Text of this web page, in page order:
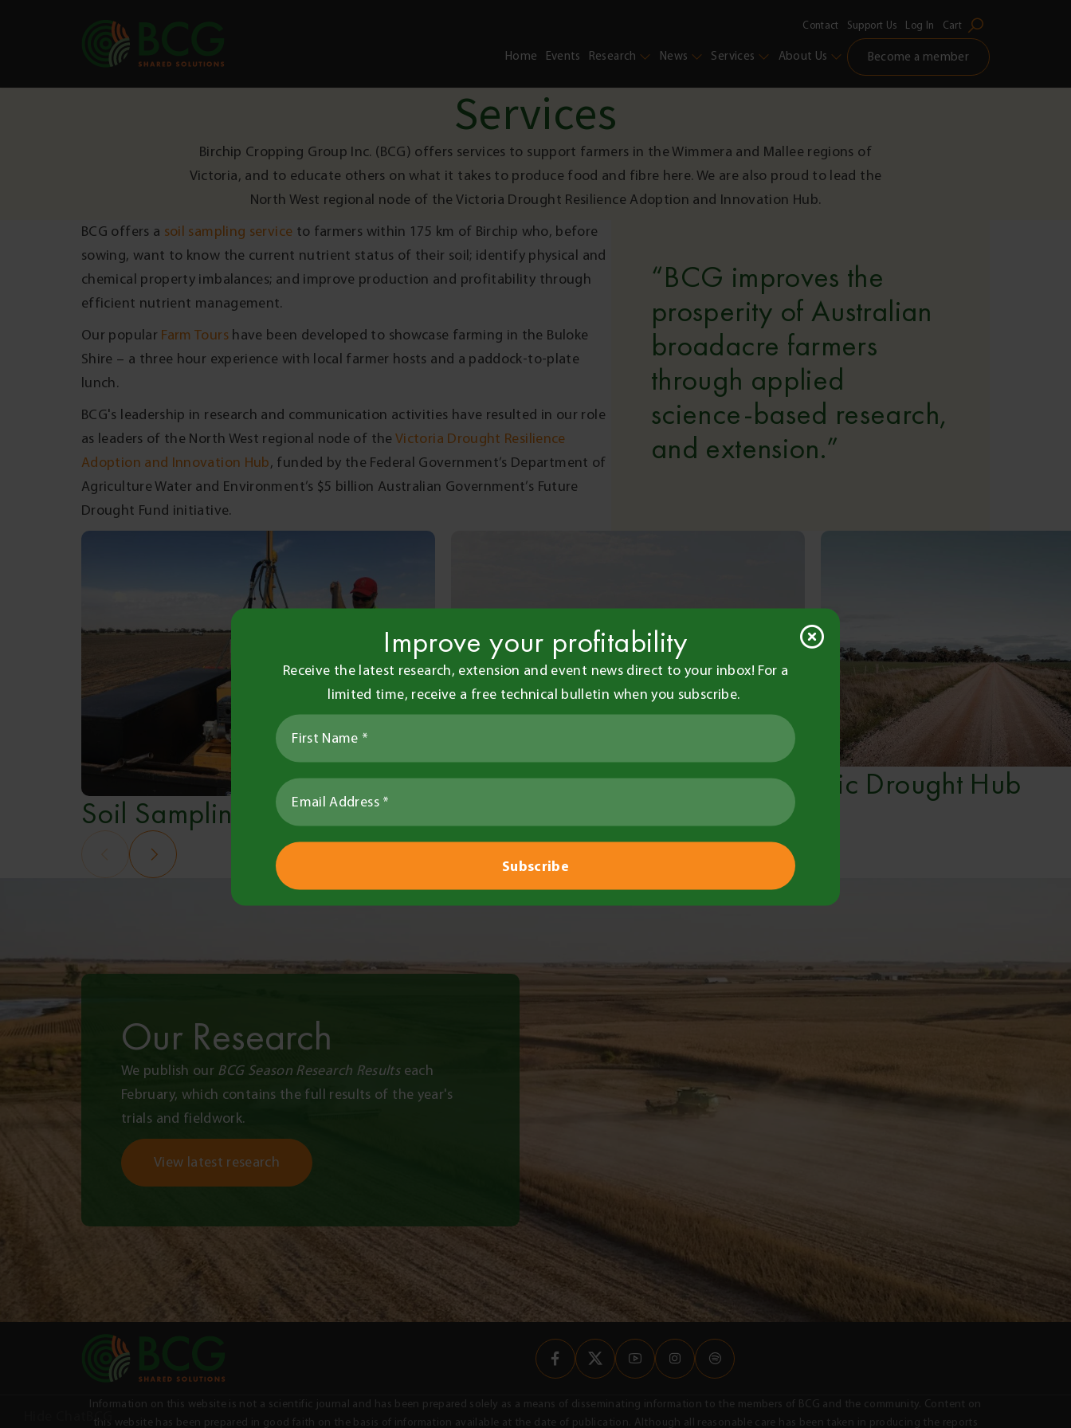
Contact Support Us Log In Cart
Home Events Research News Services About Us Become a member
Services
Birchip Cropping Group Inc. (BCG) offers services to support farmers in the Wimmera and Mallee regions of
Victoria, and to educate others on what it takes to produce food and fibre here. We are also proud to lead the
North West regional node of the Victoria Drought Resilience Adoption and Innovation Hub.
BCG offers a soil sampling service to farmers within 175 km of Birchip who, before
sowing, want to know the current nutrient status of their soil; identify physical and
chemical property imbalances; and improve production and profitability through
efficient nutrient management.
Our popular Farm Tourshave been developed to showcase farming in the Buloke
Shire – a three hour experience with local farmer hosts and a paddock-to-plate
lunch.
BCG's leadership in research and communication activities have resulted in our role
as leaders of the North West regional node of the Victoria Drought Resilience
Adoption and Innovation Hub, funded by the Federal Government’s Department of
Agriculture Water and Environment’s $5 billion Australian Government’s Future
Drought Fund initiative.
“BCG improves the
prosperity of Australian
broadacre farmers
through applied
science-based research,
and extension.”
Soil Sampling
Farm Tours Vic Drought Hub
Our Research
We publish our BCG Season Research Resultseach
February, which contains the full results of the year's
trials and fieldwork.
View latest research
Information on this website is not a scientific journal and has been prepared solely as a means of disseminating information to the members of BCG and the community. Content on
this website has been prepared in good faith on the basis of information available at the date of publication. Although all reasonable care has been taken in producing the reports
Hide ChatBCG
Improve your profitability
Receive the latest research, extension and event news direct to your inbox! For a
limited time, receive a free technical bulletin when you subscribe.